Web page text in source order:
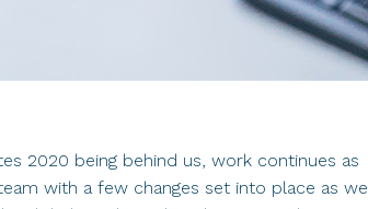
2020 being behind us, work continues as
with a few changes set into place as we